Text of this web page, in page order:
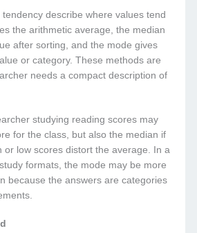
describe where values tend
the arithmetic average, the median
after sorting, and the mode gives
or category. These methods are
needs a compact description of
studying reading scores may
for the class, but also the median if
or low scores distort the average. In a
formats, the mode may be more
because the answers are categories